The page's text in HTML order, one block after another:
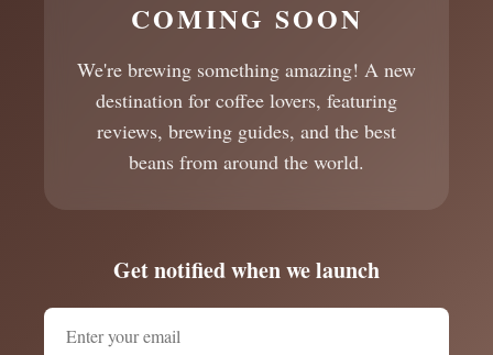
COMING SOON
We're brewing something amazing! A new
destination for coffee lovers, featuring
reviews, brewing guides, and the best
beans from around the world.
Get notified when we launch